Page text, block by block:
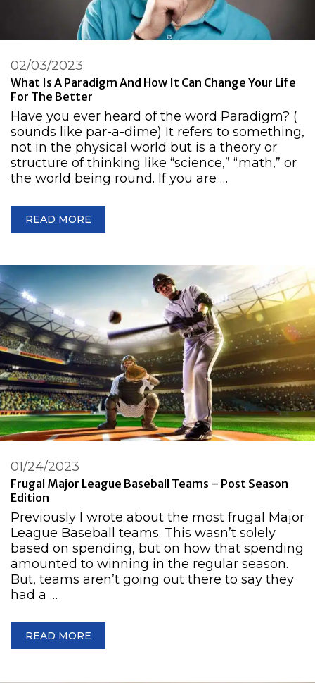
What Is A Paradigm And How It Can Change Your Life
For The Better
02/03/2023
Have you ever heard of the word Paradigm? (
sounds like par-a-dime) It refers to something,
not in the physical world but is a theory or
structure of thinking like “science,” “math,” or
the world being round. If you are …
READ MORE
Frugal Major League Baseball Teams – Post Season
Edition
01/24/2023
Previously I wrote about the most frugal Major
League Baseball teams. This wasn’t solely
based on spending, but on how that spending
amounted to winning in the regular season.
But, teams aren’t going out there to say they
had a …
READ MORE